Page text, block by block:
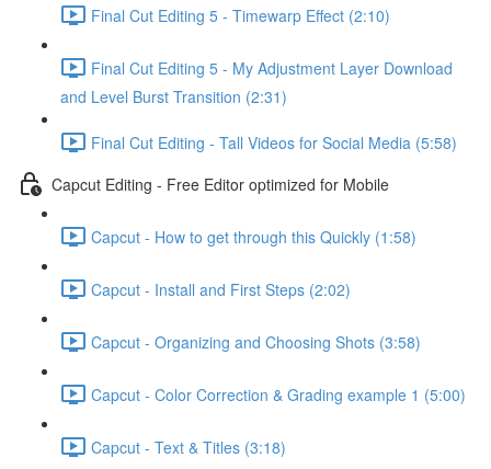
Final Cut Editing 5 - Timewarp Effect (2:10)
Final Cut Editing 5 - My Adjustment Layer Download
and Level Burst Transition (2:31)
Final Cut Editing - Tall Videos for Social Media (5:58)
Capcut Editing - Free Editor optimized for Mobile
Capcut - How to get through this Quickly (1:58)
Capcut - Install and First Steps (2:02)
Capcut - Organizing and Choosing Shots (3:58)
Capcut - Color Correction & Grading example 1 (5:00)
Capcut - Text & Titles (3:18)